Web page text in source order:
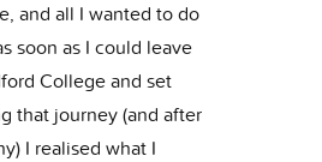
and all I wanted to do
soon as I could leave
College and set
that journey (and after
I realised what I